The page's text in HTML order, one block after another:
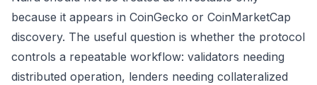
because it appears in CoinGecko or CoinMarketCap
discovery. The useful question is whether the protocol
controls a repeatable workflow: validators needing
distributed operation, lenders needing collateralized